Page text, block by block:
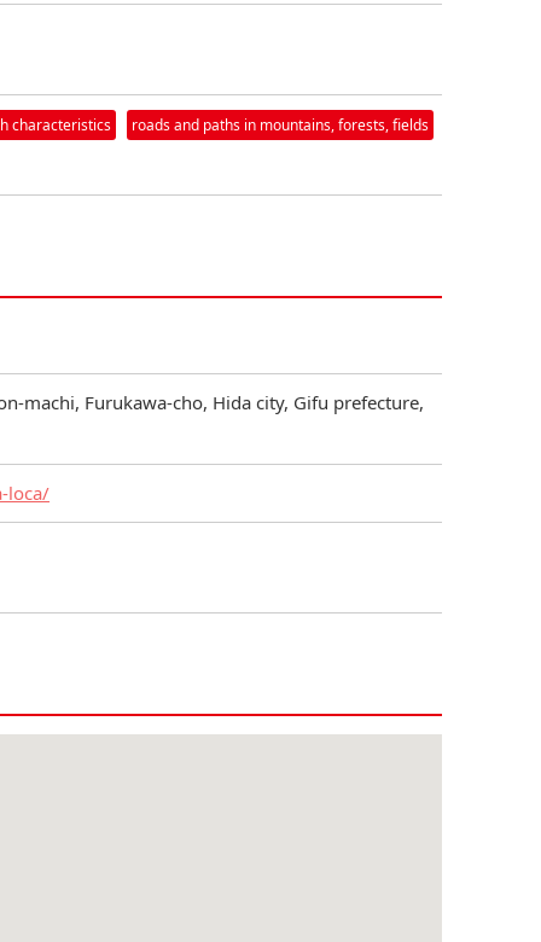
characteristics roads and paths in mountains, forests, fields
machi, Furukawa-cho, Hida city, Gifu prefecture,
loca/